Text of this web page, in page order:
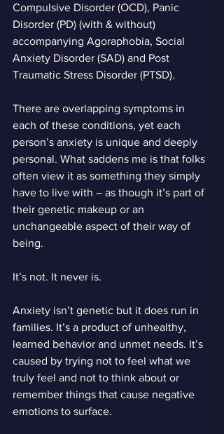
Compulsive Disorder (OCD), Panic
Disorder (PD) (with & without)
accompanying Agoraphobia, Social
Anxiety Disorder (SAD) and Post
Traumatic Stress Disorder (PTSD).
There are overlapping symptoms in
each of these conditions, yet each
person’s anxiety is unique and deeply
personal. What saddens me is that folks
often view it as something they simply
have to live with – as though it’s part of
their genetic makeup or an
unchangeable aspect of their way of
being.
It’s not. It never is.
Anxiety isn’t genetic but it does run in
families. It’s a product of unhealthy,
learned behavior and unmet needs. It’s
caused by trying not to feel what we
truly feel and not to think about or
remember things that cause negative
emotions to surface.